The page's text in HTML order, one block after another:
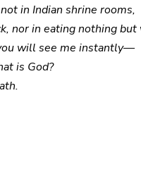
in Indian shrine
nor in eating nothing but
will see me
is God?